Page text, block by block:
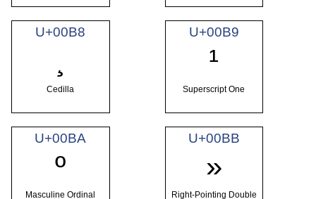
U+00B8
Cedilla
U+00B9
¹
Superscript One
U+00BA
º
Masculine Ordinal
U+00BB
»
Right-Pointing Double